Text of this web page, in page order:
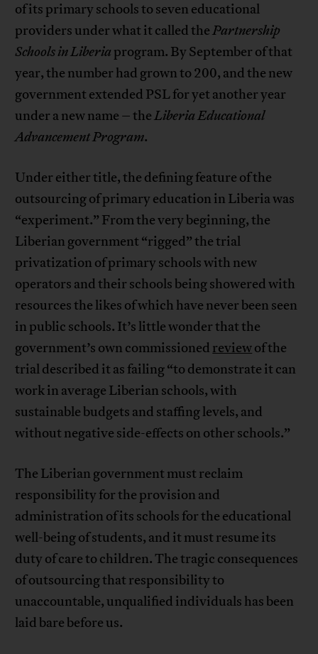
of its primary schools to seven educational
providers under what it called thePartnership
Schools in Liberia program. By September of that
year, the number had grown to 200, and the new
government extended PSL for yet another year
under a new name – theLiberia Educational
Advancement Program.
Under either title, the defining feature of the
outsourcing of primary education in Liberia was
“experiment.” From the very beginning, the
Liberian government “rigged” the trial
privatization of primary schools with new
operators and their schools being showered with
resources the likes of which have never been seen
in public schools. It’s little wonder that the
government’s own commissioned reviewof the
trial described it as failing “to demonstrate it can
work in average Liberian schools, with
sustainable budgets and staffing levels, and
without negative side-effects on other schools.”
The Liberian government must reclaim
responsibility for the provision and
administration of its schools for the educational
well-being of students, and it must resume its
duty of care to children. The tragic consequences
of outsourcing that responsibility to
unaccountable, unqualified individuals has been
laid bare before us.